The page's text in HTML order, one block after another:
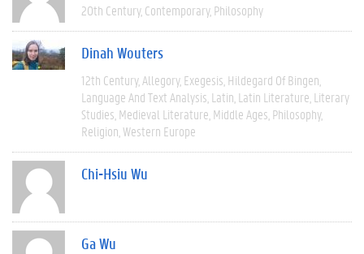
20th Century Contemporary Philosophy
Dinah Wouters
12th Century Allegory Exegesis Hildegard Of Bingen
Language And Text Analysis Latin Latin Literature Literary
Studies Medieval Literature Middle Ages Philosophy
Religion Western Europe
Chi-Hsiu Wu
Ga Wu